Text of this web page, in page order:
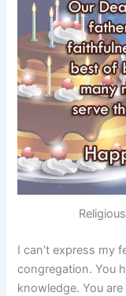
I can’t express my
congregation. You
knowledge. You